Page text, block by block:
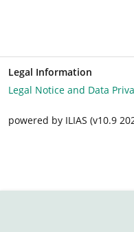
Legal Information
Legal Notice and Data
powered by ILIAS (v10.9